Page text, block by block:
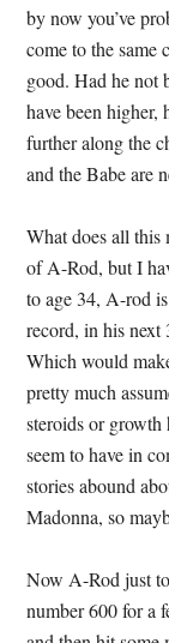
by now you’ve
come to the same
good. Had he not
have been higher,
further along the
and the Babe are
What does all this
of A-Rod, but I
to age 34, A-rod
record, in his next
Which would
pretty much
steroids or
seem to have in
stories abound
Madonna, so
Now A-Rod just
number 600 for a